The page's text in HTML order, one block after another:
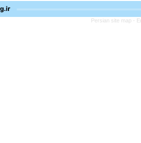
Persian site map -